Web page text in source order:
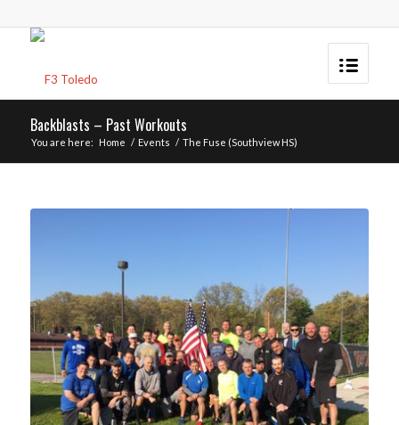
Backblasts – Past Workouts
You are here: Home / Events / The Fuse (Southview HS)